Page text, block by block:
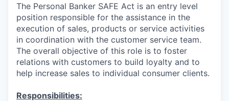
The Personal Banker SAFE Act is an entry level
position responsible for the assistance in the
execution of sales, products or service activities
in coordination with the customer service team.
The overall objective of this role is to foster
relations with customers to build loyalty and to
help increase sales to individual consumer clients.
Responsibilities: